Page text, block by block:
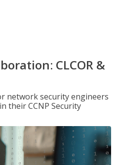
CLCOR &
network security engineers
their CCNP Security